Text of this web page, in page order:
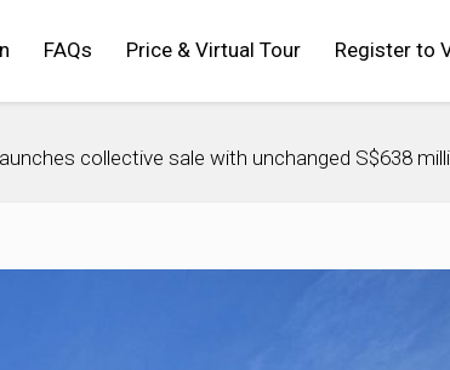
FAQs Price & Virtual Tour Register to
collective sale with unchanged S$638